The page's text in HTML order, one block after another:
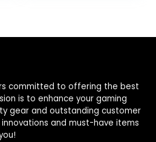
Office Lifetime
committed to offering the best
is to enhance your gaming
gear and outstanding customer
and must-have items